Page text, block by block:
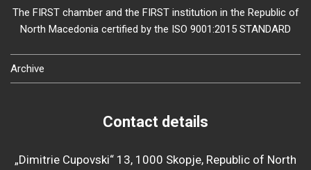
The FIRST chamber and the FIRST institution in the Republic of
North Macedonia certified by the ISO 9001:2015 STANDARD
Archive
Contact details
„Dimitrie Cupovski“ 13, 1000 Skopje, Republic of North